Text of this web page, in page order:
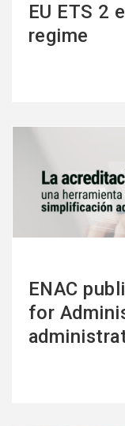
EU ETS 2
regime
ENAC
for